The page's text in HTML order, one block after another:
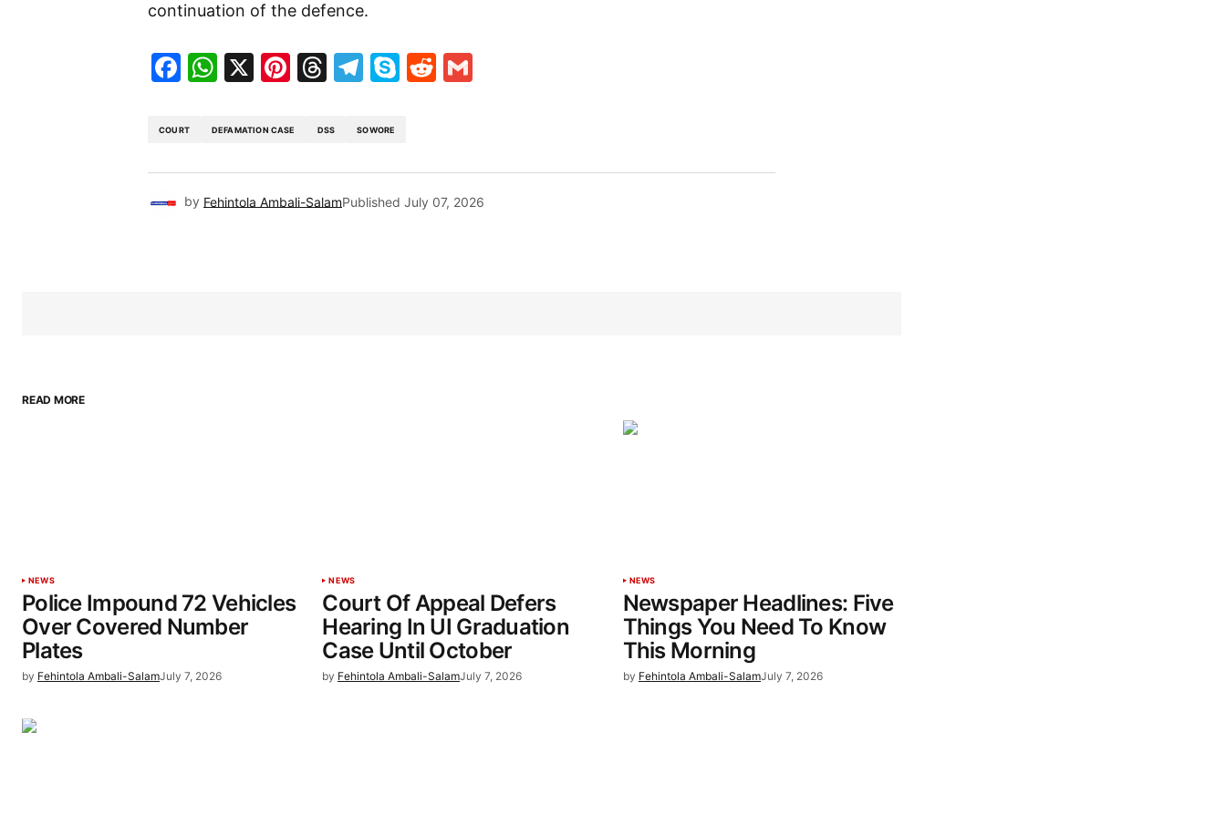
continuation of the defence.
Facebook
WhatsApp
X Pinterest
Threads
Telegram
SkypeReddit
COURT DEFAMATION CASE DSS SOWORE
by Fehintola Ambali-SalamPublished July 07, 2026
READ MORE
NEWS
Police Impound 72 Vehicles
Over Covered Number
Plates
by Fehintola Ambali-SalamJuly 7, 2026
NEWS
Court Of Appeal Defers
Hearing In UI Graduation
Case Until October
by Fehintola Ambali-SalamJuly 7, 2026
NEWS
Newspaper Headlines: Five
Things You Need To Know
This Morning
by Fehintola Ambali-SalamJuly 7, 2026